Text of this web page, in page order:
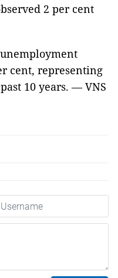
2 per cent
cent, representing
10 years. — VNS